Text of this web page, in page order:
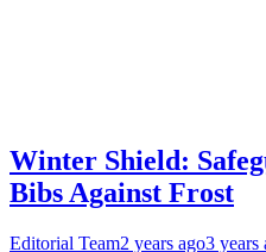
Winter Shield:
Bibs Against Frost
Editorial Team2 years ago3 years